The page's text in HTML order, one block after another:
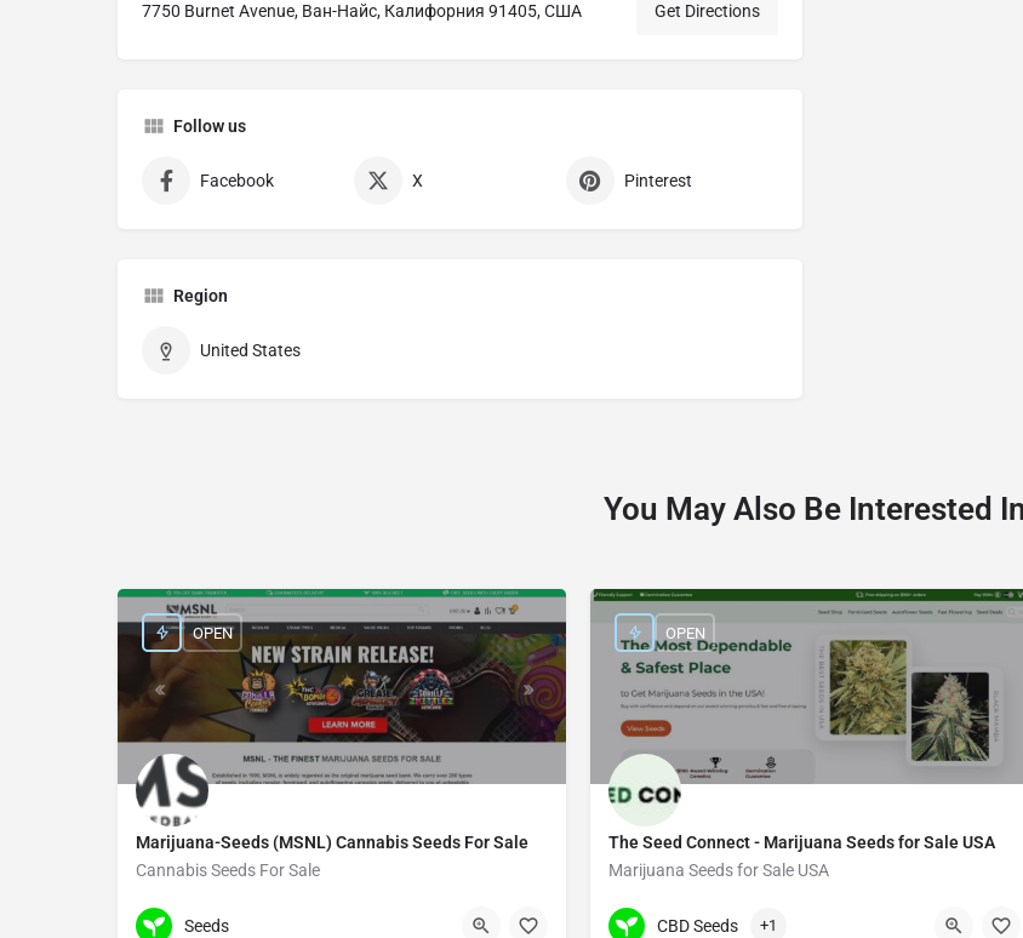
7750 Burnet Avenue, Ван-Найс, Калифорния 91405, США Get Directions
Follow us
Facebook X Pinterest
Region
United States
You May Also Be Interested In
Marijuana-Seeds (MSNL) Cannabis Seeds For Sale
Cannabis Seeds For Sale
+44(0)7909316916
OPEN
Seeds
The Seed Connect - Marijuana Seeds for Sale USA
Marijuana Seeds for Sale USA
(480) 702-0901
OPEN
CBD Seeds +1